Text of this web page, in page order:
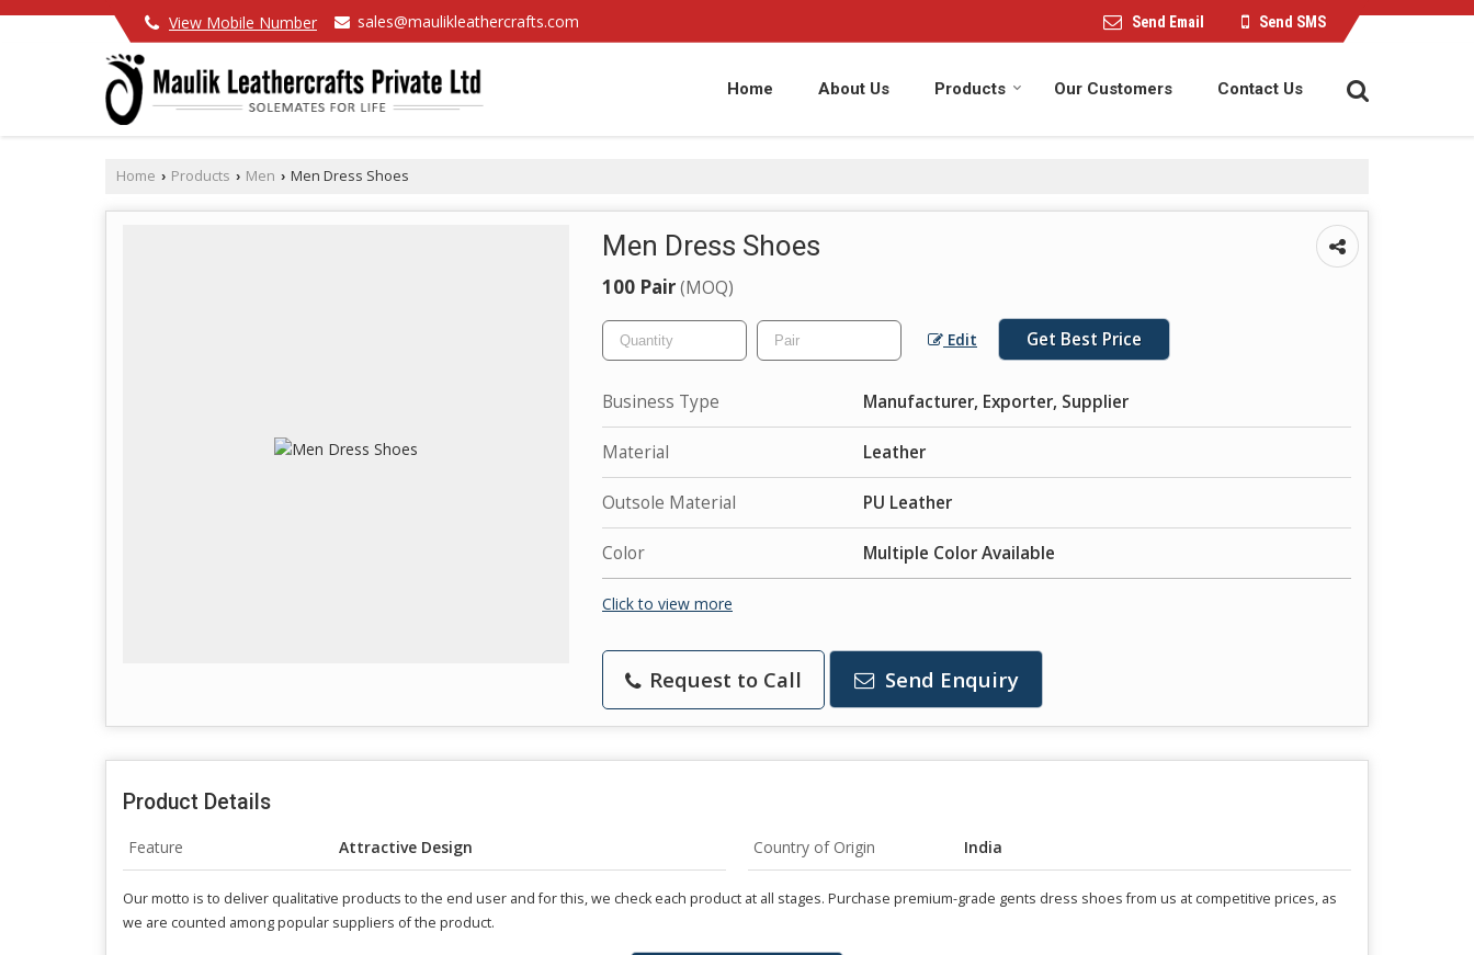
View Mobile Number sales@maulikleathercrafts.com Send Email Send SMS
Home About Us Products Our Customers Contact Us
Home › Products › Men › Men Dress Shoes
Men Dress Shoes
100 Pair(MOQ)
Edit Get Best Price
Business Type Manufacturer, Exporter, Supplier
Material Leather
Outsole Material PU Leather
Color Multiple Color Available
Click to view more
Request to Call Send Enquiry
Product Details
Feature Attractive Design Country of Origin India
Our motto is to deliver qualitative products to the end user and for this, we check each product at all stages. Purchase premium-grade gents dress shoes from us at competitive prices, as
we are counted among popular suppliers of the product.